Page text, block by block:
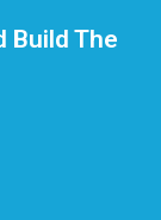
Build The